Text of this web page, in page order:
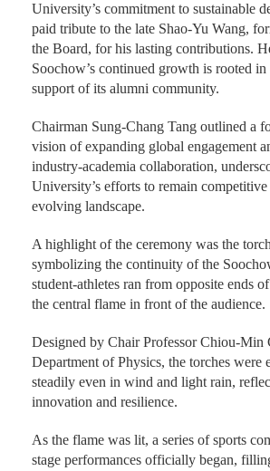
University’s commitment to sustainable
paid tribute to the late Shao-Yu Wang,
the Board, for his lasting contributions.
Soochow’s continued growth is rooted
support of its alumni community.
Chairman Sung-Chang Tang outlined a
vision of expanding global engagement
industry-academia collaboration,
University’s efforts to remain
evolving landscape.
A highlight of the ceremony was the
symbolizing the continuity of the
student-athletes ran from opposite ends
the central flame in front of the audience.
Designed by Chair Professor Chiou-Min
Department of Physics, the torches were
steadily even in wind and light rain,
innovation and resilience.
As the flame was lit, a series of sports
stage performances officially began,